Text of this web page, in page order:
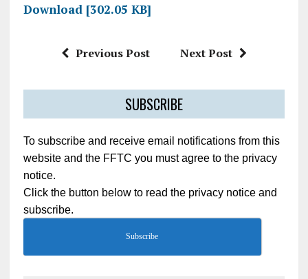
Download [302.05 KB]
Previous Post Next Post
SUBSCRIBE
To subscribe and receive email notifications from this
website and the FFTC you must agree to the privacy
notice.
Click the button below to read the privacy notice and
subscribe.
Subscribe